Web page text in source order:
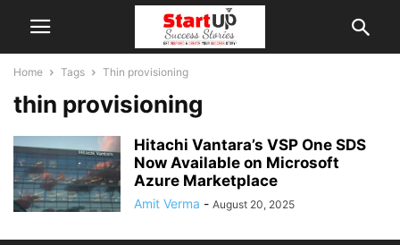
Home Tags Thin provisioning
thin provisioning
Hitachi Vantara’s VSP One SDS
Now Available on Microsoft
Azure Marketplace
Amit Verma - August 20, 2025